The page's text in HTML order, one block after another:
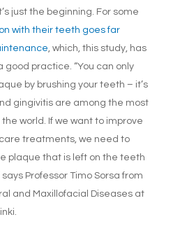
just the beginning. For some
with their teeth goes far
, which, this study, has
good practice. “You can only
by brushing your teeth – it’s
gingivitis are among the most
world. If we want to improve
treatments, we need to
plaque that is left on the teeth
Professor Timo Sorsa from
and Maxillofacial Diseases at